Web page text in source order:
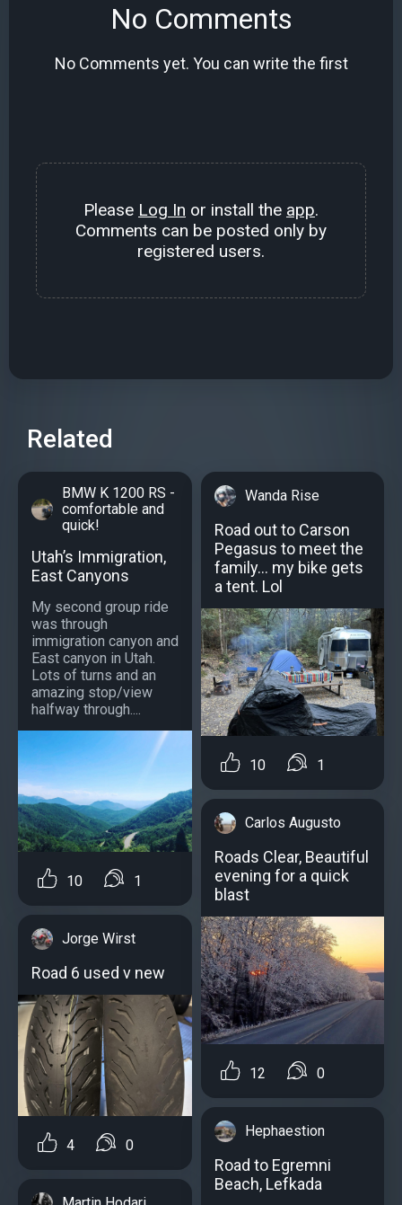
No Comments
No Comments yet. You can write the first
Please Log In or install the app.
Comments can be posted only by
registered users.
Related
BMW K 1200 RS -
comfortable and
quick!
Utah’s Immigration,
East Canyons
My second group ride
was through
immigration canyon and
East canyon in Utah.
Lots of turns and an
amazing stop/view
halfway through....
10 1
Jorge Wirst
Road 6 used v new
4 0
Wanda Rise
Road out to Carson
Pegasus to meet the
family… my bike gets
a tent. Lol
10 1
Carlos Augusto
Roads Clear, Beautiful
evening for a quick
blast
12 0
Hephaestion
Road to Egremni
Beach, Lefkada